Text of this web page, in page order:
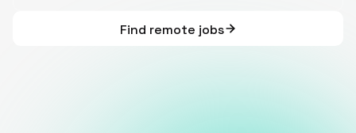
Find remote jobs